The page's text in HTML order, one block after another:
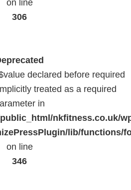
on line
306
declared before required
treated as a required
in
nkfitness.co.uk/
lib/functions/
on line
346